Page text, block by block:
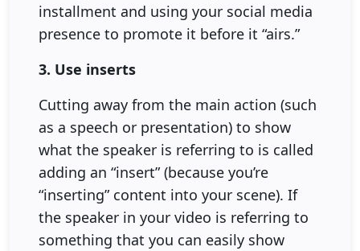
installment and using your social media
presence to promote it before it “airs.”
3. Use inserts
Cutting away from the main action (such
as a speech or presentation) to show
what the speaker is referring to is called
adding an “insert” (because you’re
“inserting” content into your scene). If
the speaker in your video is referring to
something that you can easily show